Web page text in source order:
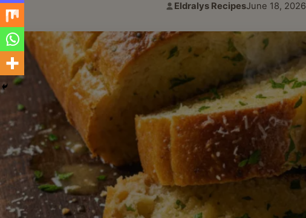
Author:
Eldralys Recipes
Published:
June 18, 2026